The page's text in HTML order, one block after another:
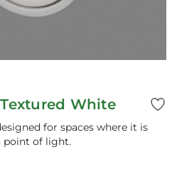
White
for spaces where it is
point of light.